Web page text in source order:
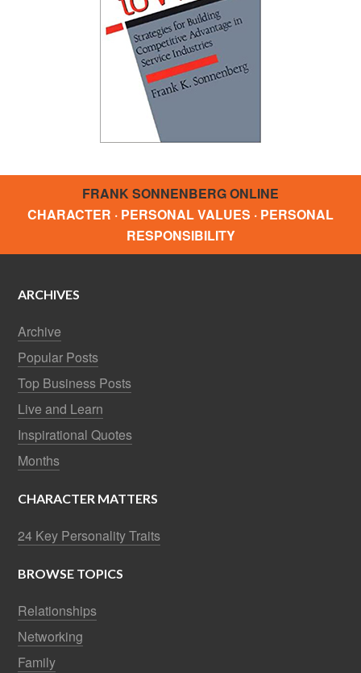
FRANK SONNENBERG ONLINE
CHARACTER · PERSONAL VALUES · PERSONAL
RESPONSIBILITY
ARCHIVES
Archive
Popular Posts
Top Business Posts
Live and Learn
Inspirational Quotes
Months
CHARACTER MATTERS
24 Key Personality Traits
BROWSE TOPICS
Relationships
Networking
Family